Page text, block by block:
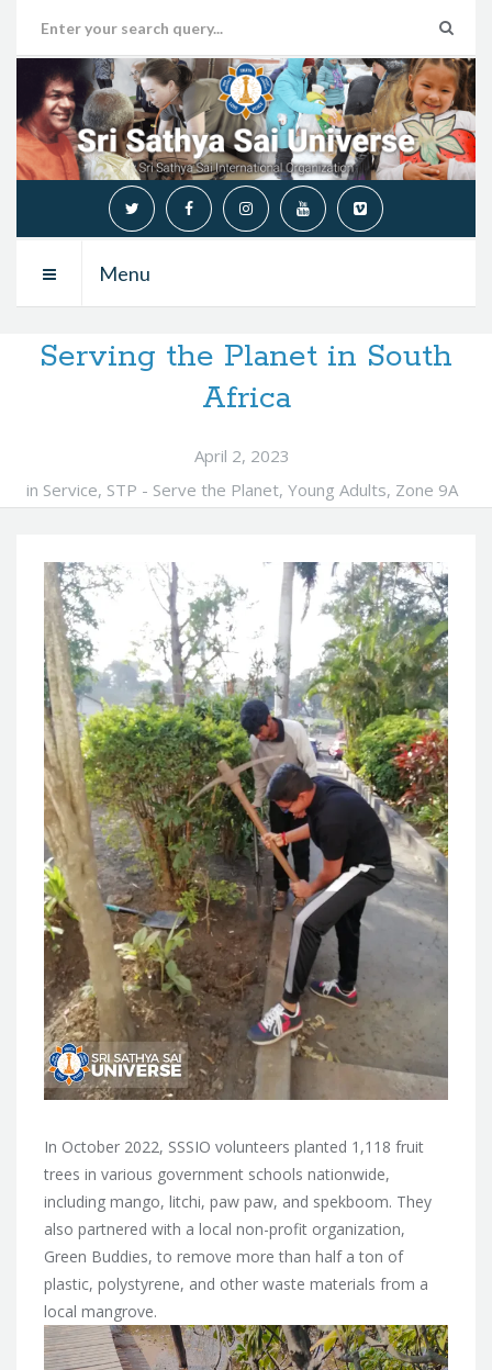
Menu
Serving the Planet in South
Africa
April 2, 2023
in Service, STP - Serve the Planet, Young Adults, Zone 9A
In October 2022, SSSIO volunteers planted 1,118 fruit
trees in various government schools nationwide,
including mango, litchi, paw paw, and spekboom. They
also partnered with a local non-profit organization,
Green Buddies, to remove more than half a ton of
plastic, polystyrene, and other waste materials from a
local mangrove.